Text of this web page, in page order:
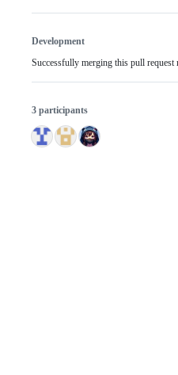
Development
Successfully merging this pull request
3 participants